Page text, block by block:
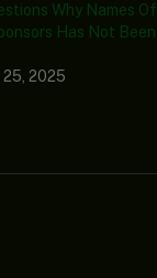
Why Names Of
Has Not Been
2025